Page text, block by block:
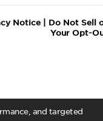
and targeted
Notice| Do Not Sell
Your Opt-